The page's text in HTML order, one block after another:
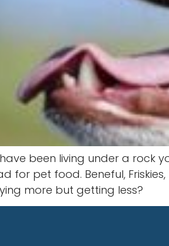
been living under a rock
for pet food. Beneful,
more but getting less?